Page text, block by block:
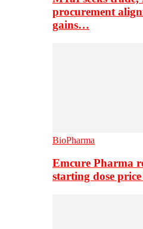
procurement
gains…
BioPharma
Emcure Pharma
starting dose